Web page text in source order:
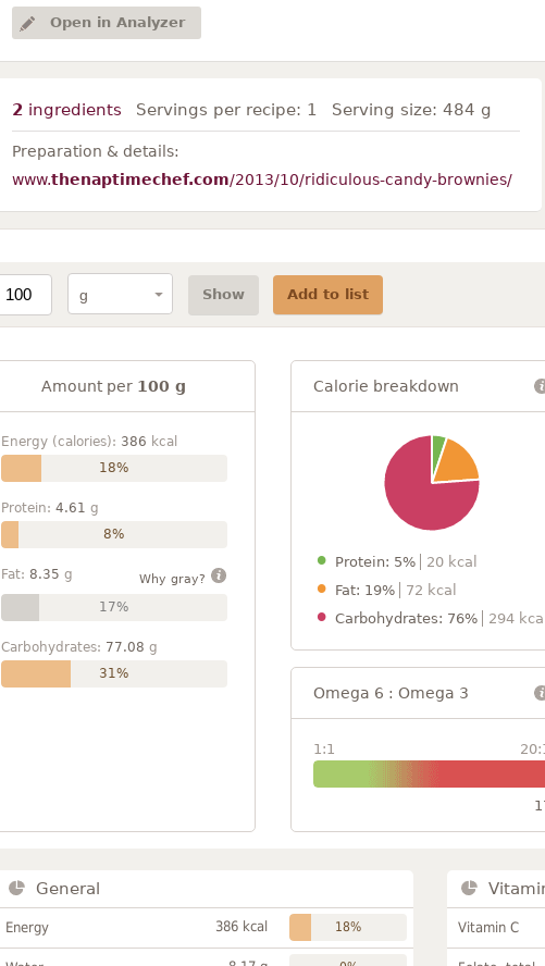
Open in Analyzer
2ingredients Servings per recipe: 1 Serving size: 484 g
Preparation & details:
www.thenaptimechef.com/2013/10/ridiculous-candy-brownies/
Show Add to list
Amount per 100 g
Energy (calories): 386 kcal
18%
Protein: 4.61 g
8%
Fat: 8.35 g Why gray?
17%
Carbohydrates: 77.08 g
31%
Calorie breakdown
Protein: 5%
20 kcal
Fat: 19%
72 kcal
Carbohydrates: 76%
294
Omega 6 : Omega 3
1:1
General
Energy 386 kcal 18% Vitamin C